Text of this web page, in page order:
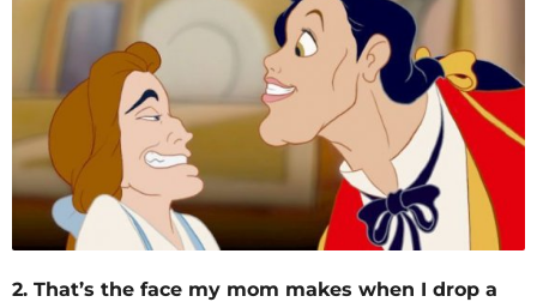
2. That’s the face my mom makes when I drop a